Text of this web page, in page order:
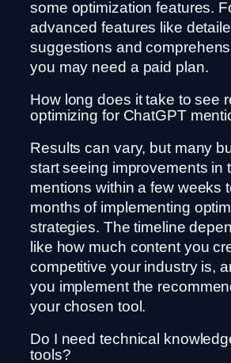
some optimization features.
advanced features like
suggestions and
you may need a paid plan.
How long does it take to see
optimizing for ChatGPT
Results can vary, but many
start seeing improvements in
mentions within a few weeks
months of implementing
strategies. The timeline
like how much content you
competitive your industry is,
you implement the
your chosen tool.
Do I need technical
tools?